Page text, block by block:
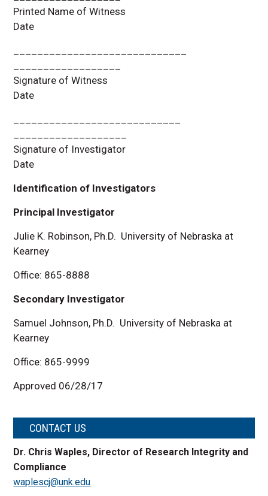
Printed Name of Witness
Date
Signature of Witness
Date
Signature of Investigator
Date
Identification of Investigators
Principal Investigator
Julie K. Robinson, Ph.D. University of Nebraska at
Kearney
Office: 865-8888
Secondary Investigator
Samuel Johnson, Ph.D. University of Nebraska at
Kearney
Office: 865-9999
Approved 06/28/17
CONTACT US
Dr. Chris Waples, Director of Research Integrity and
Compliance
waplescj@unk.edu